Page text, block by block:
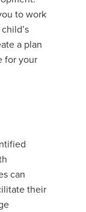
to work
a plan
for your
can
their